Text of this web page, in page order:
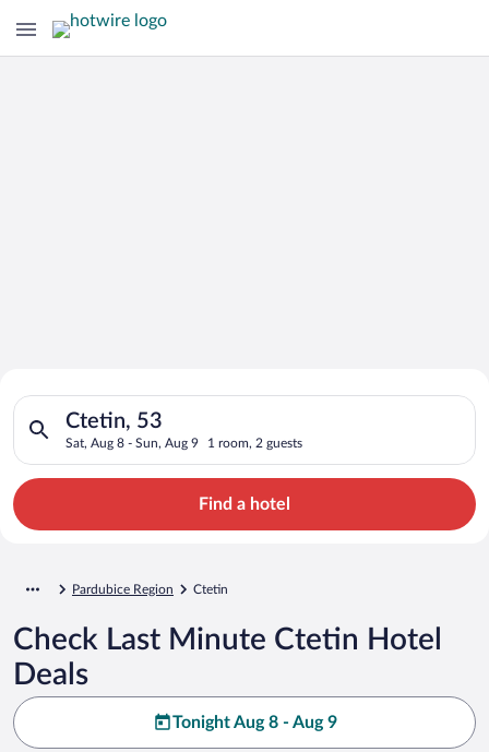
Search for Cheap Deals on
Hotels in Ctetin
Ctetin, 53
Sat, Aug 8 - Sun, Aug 9 1 room, 2 guests
Search for hotels in Ctetin, 53. Check-in on Sat, Aug 8,
Find a hotel
Pardubice Region Ctetin
Check Last Minute Ctetin Hotel
Deals
Tonight Aug 8 - Aug 9